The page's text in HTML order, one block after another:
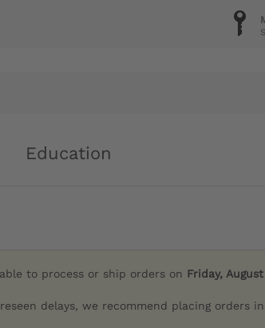
Education
to process or ship orders on Friday,
delays, we recommend placing orders in